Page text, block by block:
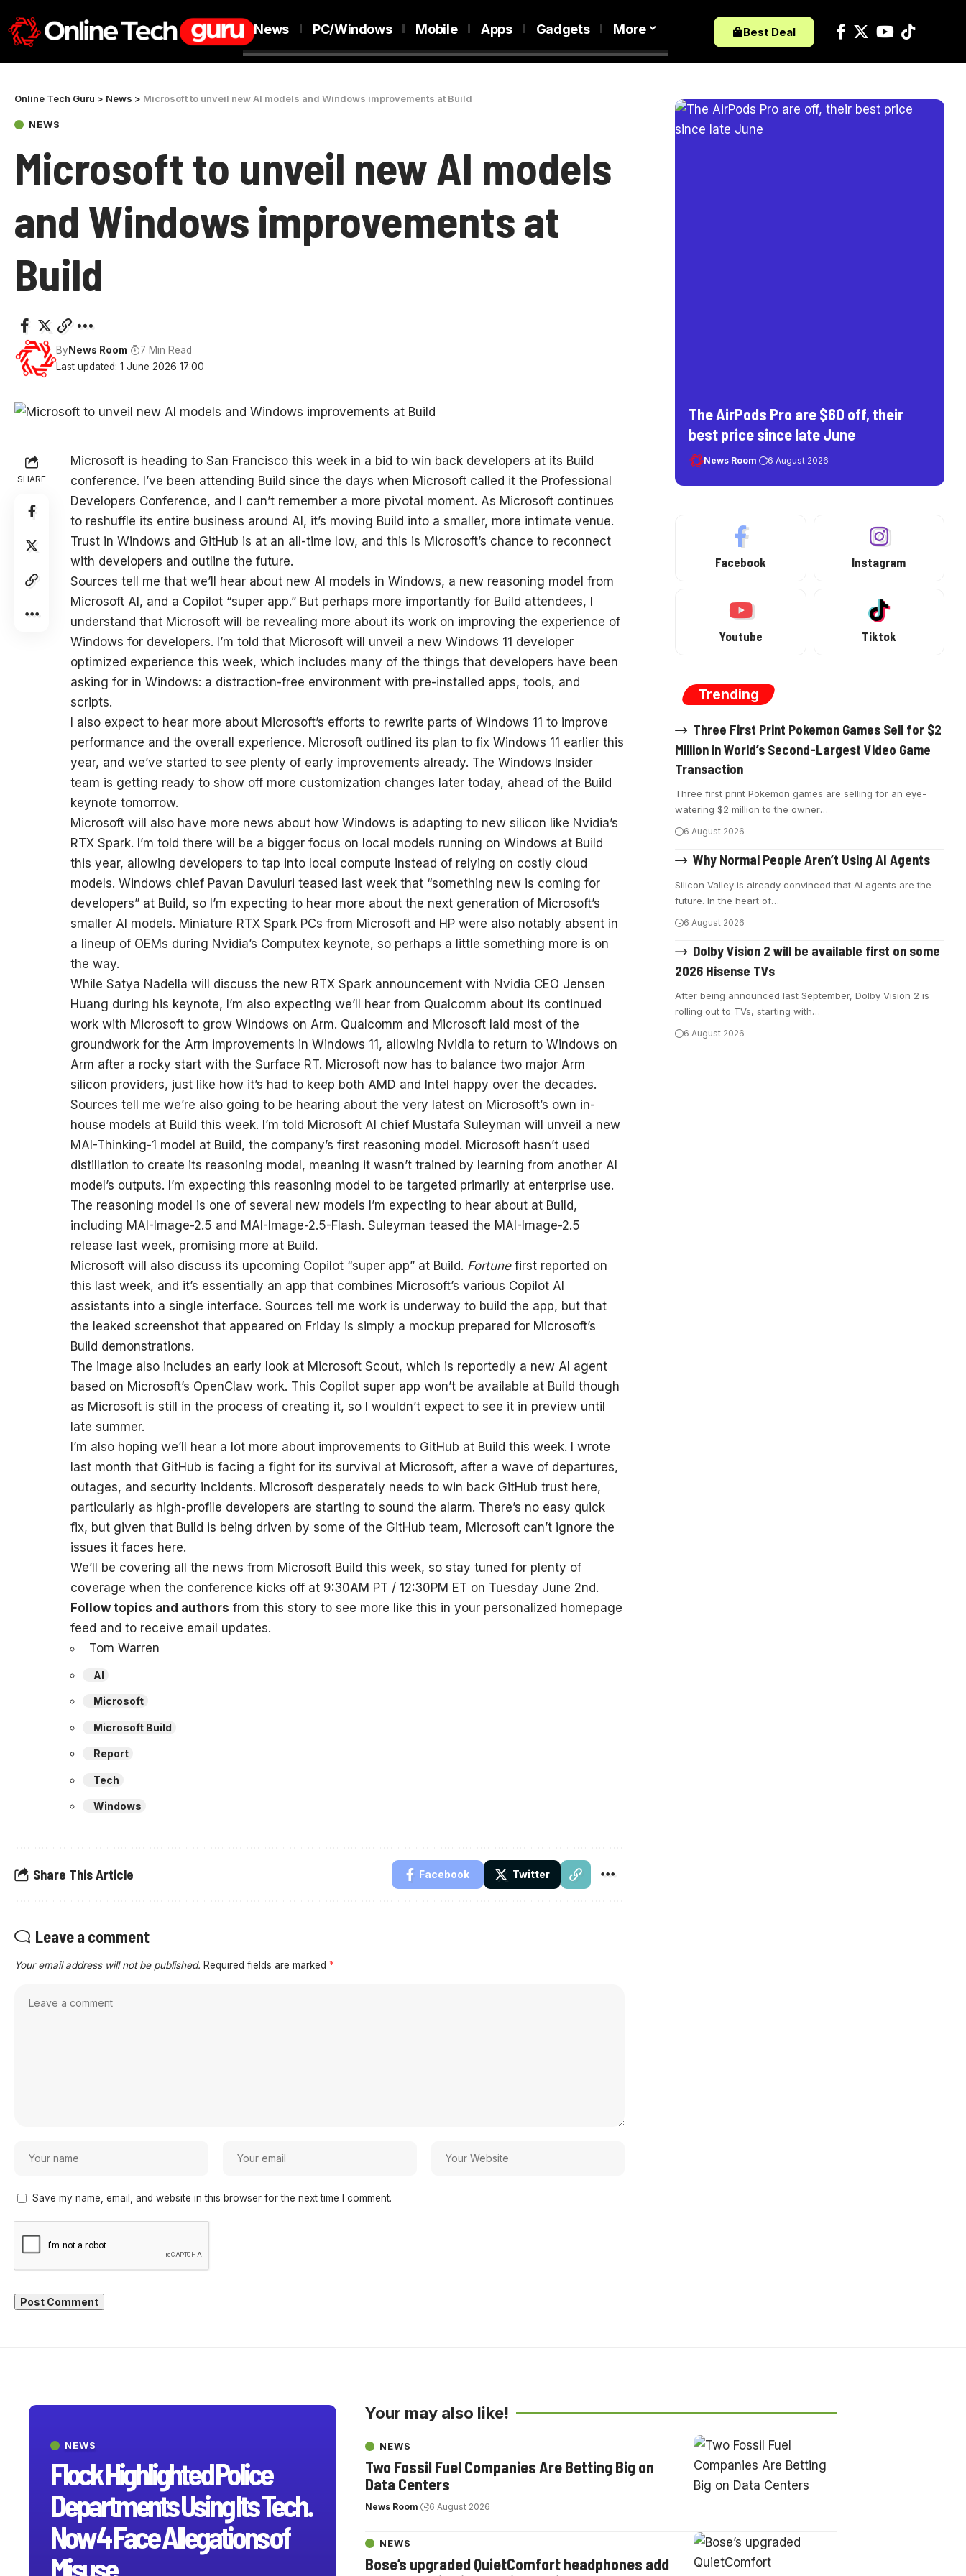
News PC/Windows Mobile Apps Gadgets More Best Deal
Online Tech Guru > News > Microsoft to unveil new AI models and Windows improvements at Build
NEWS
Microsoft to unveil new AI models
and Windows improvements at
Build
Last updated: 1 June 2026 17:00
ByNews Room 7 Min Read
SHARE
Microsoft is heading to San Francisco this week in a bid to win back developers at its Build
conference. I’ve been attending Build since the days when Microsoft called it the Professional
Developers Conference, and I can’t remember a more pivotal moment. As Microsoft continues
to reshuffle its entire business around AI, it’s moving Build into a smaller, more intimate venue.
Trust in Windows and GitHub is at an all-time low, and this is Microsoft’s chance to reconnect
with developers and outline the future.
Sources tell me that we’ll hear about new AI models in Windows, a new reasoning model from
Microsoft AI, and a Copilot “super app.” But perhaps more importantly for Build attendees, I
understand that Microsoft will be revealing more about its work on improving the experience of
Windows for developers. I’m told that Microsoft will unveil a new Windows 11 developer
optimized experience this week, which includes many of the things that developers have been
asking for in Windows: a distraction-free environment with pre-installed apps, tools, and
scripts.
I also expect to hear more about Microsoft’s efforts to rewrite parts of Windows 11 to improve
performance and the overall experience. Microsoft outlined its plan to fix Windows 11 earlier this
year, and we’ve started to see plenty of early improvements already. The Windows Insider
team is getting ready to show off more customization changes later today, ahead of the Build
keynote tomorrow.
Microsoft will also have more news about how Windows is adapting to new silicon like Nvidia’s
RTX Spark. I’m told there will be a bigger focus on local models running on Windows at Build
this year, allowing developers to tap into local compute instead of relying on costly cloud
models. Windows chief Pavan Davuluri teased last week that “something new is coming for
developers” at Build, so I’m expecting to hear more about the next generation of Microsoft’s
smaller AI models. Miniature RTX Spark PCs from Microsoft and HP were also notably absent in
a lineup of OEMs during Nvidia’s Computex keynote, so perhaps a little something more is on
the way.
While Satya Nadella will discuss the new RTX Spark announcement with Nvidia CEO Jensen
Huang during his keynote, I’m also expecting we’ll hear from Qualcomm about its continued
work with Microsoft to grow Windows on Arm. Qualcomm and Microsoft laid most of the
groundwork for the Arm improvements in Windows 11, allowing Nvidia to return to Windows on
Arm after a rocky start with the Surface RT. Microsoft now has to balance two major Arm
silicon providers, just like how it’s had to keep both AMD and Intel happy over the decades.
Sources tell me we’re also going to be hearing about the very latest on Microsoft’s own in-
house models at Build this week. I’m told Microsoft AI chief Mustafa Suleyman will unveil a new
MAI-Thinking-1 model at Build, the company’s first reasoning model. Microsoft hasn’t used
distillation to create its reasoning model, meaning it wasn’t trained by learning from another AI
model’s outputs. I’m expecting this reasoning model to be targeted primarily at enterprise use.
The reasoning model is one of several new models I’m expecting to hear about at Build,
including MAI-Image-2.5 and MAI-Image-2.5-Flash. Suleyman teased the MAI-Image-2.5
release last week, promising more at Build.
Microsoft will also discuss its upcoming Copilot “super app” at Build. Fortunefirst reported on
this last week, and it’s essentially an app that combines Microsoft’s various Copilot AI
assistants into a single interface. Sources tell me work is underway to build the app, but that
the leaked screenshot that appeared on Friday is simply a mockup prepared for Microsoft’s
Build demonstrations.
The image also includes an early look at Microsoft Scout, which is reportedly a new AI agent
based on Microsoft’s OpenClaw work. This Copilot super app won’t be available at Build though
as Microsoft is still in the process of creating it, so I wouldn’t expect to see it in preview until
late summer.
I’m also hoping we’ll hear a lot more about improvements to GitHub at Build this week. I wrote
last month that GitHub is facing a fight for its survival at Microsoft, after a wave of departures,
outages, and security incidents. Microsoft desperately needs to win back GitHub trust here,
particularly as high-profile developers are starting to sound the alarm. There’s no easy quick
fix, but given that Build is being driven by some of the GitHub team, Microsoft can’t ignore the
issues it faces here.
We’ll be covering all the news from Microsoft Build this week, so stay tuned for plenty of
coverage when the conference kicks off at 9:30AM PT / 12:30PM ET on Tuesday June 2nd.
Follow topics and authors from this story to see more like this in your personalized homepage
feed and to receive email updates.
Tom Warren
AI
Microsoft
Microsoft Build
Report
Tech
Windows
Share This Article Facebook Twitter
Leave a comment
Your email address will not be published. Required fields are marked *
Save my name, email, and website in this browser for the next time I comment.
The AirPods Pro are $60 off, their
best price since late June
News Room 6 August 2026
Facebook Instagram
Youtube Tiktok
Trending
Three First Print Pokemon Games Sell for $2
Million in World’s Second-Largest Video Game
Transaction
Three first print Pokemon games are selling for an eye-
watering $2 million to the owner…
6 August 2026
Why Normal People Aren’t Using AI Agents
Silicon Valley is already convinced that AI agents are the
future. In the heart of…
6 August 2026
Dolby Vision 2 will be available first on some
2026 Hisense TVs
After being announced last September, Dolby Vision 2 is
rolling out to TVs, starting with…
6 August 2026
NEWS
Flock Highlighted Police
Departments Using Its Tech.
Now 4 Face Allegations of
Misuse
Your may also like!
NEWS
Two Fossil Fuel Companies Are Betting Big on
Data Centers
News Room 6 August 2026
NEWS
Bose’s upgraded QuietComfort headphones add